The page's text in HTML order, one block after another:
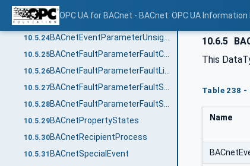
OPC UA for BACnet - BACnet: OPC UA Information
10.5.22
10.5.23 BACnetEventFaultParameterExtended
10.5.24
10.5.25 BACnetFaultParameterFaultCharacterstring
10.5.26
10.5.27
10.5.28
10.5.29BACnetPropertyStates
10.5.30BACnetRecipientProcess
10.5.31BACnetSpecialEvent
10.6.5
This
Table 238
Name